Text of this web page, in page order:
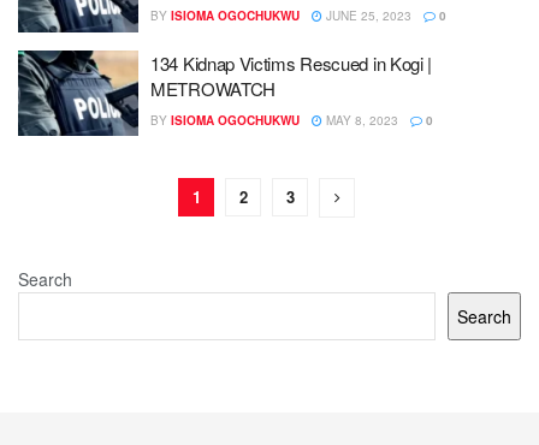
BY ISIOMA OGOCHUKWU JUNE 25, 2023 0
134 Kidnap Victims Rescued in Kogi |
METROWATCH
BY ISIOMA OGOCHUKWU MAY 8, 2023 0
1 2 3
Search
Search